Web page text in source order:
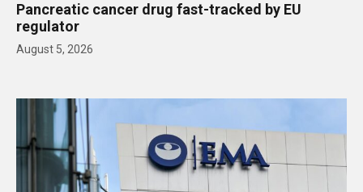
Pancreatic cancer drug fast-tracked by EU
regulator
August 5, 2026